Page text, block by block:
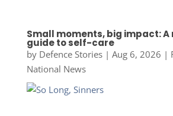
Small moments, big impact:
guide to self-care
by Defence Stories| Aug 6, 2026 |
National News